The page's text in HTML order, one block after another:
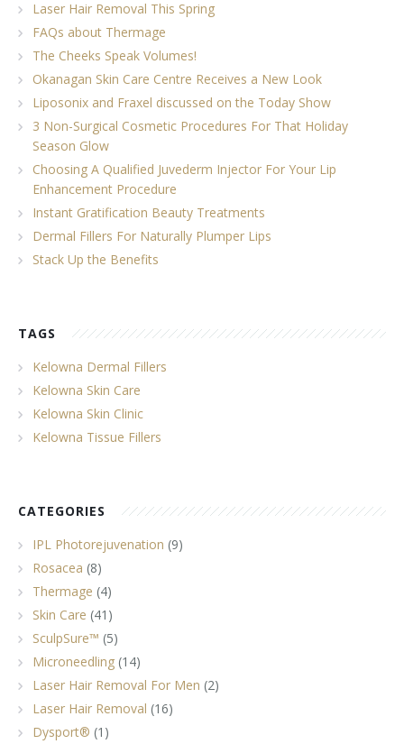
Laser Hair Removal This Spring
FAQs about Thermage
The Cheeks Speak Volumes!
Okanagan Skin Care Centre Receives a New Look
Liposonix and Fraxel discussed on the Today Show
3 Non-Surgical Cosmetic Procedures For That Holiday
Season Glow
Choosing A Qualified Juvederm Injector For Your Lip
Enhancement Procedure
Instant Gratification Beauty Treatments
Dermal Fillers For Naturally Plumper Lips
Stack Up the Benefits
TAGS
Kelowna Dermal Fillers
Kelowna Skin Care
Kelowna Skin Clinic
Kelowna Tissue Fillers
CATEGORIES
IPL Photorejuvenation (9)
Rosacea (8)
Thermage (4)
Skin Care (41)
SculpSure™ (5)
Microneedling (14)
Laser Hair Removal For Men (2)
Laser Hair Removal (16)
Dysport® (1)